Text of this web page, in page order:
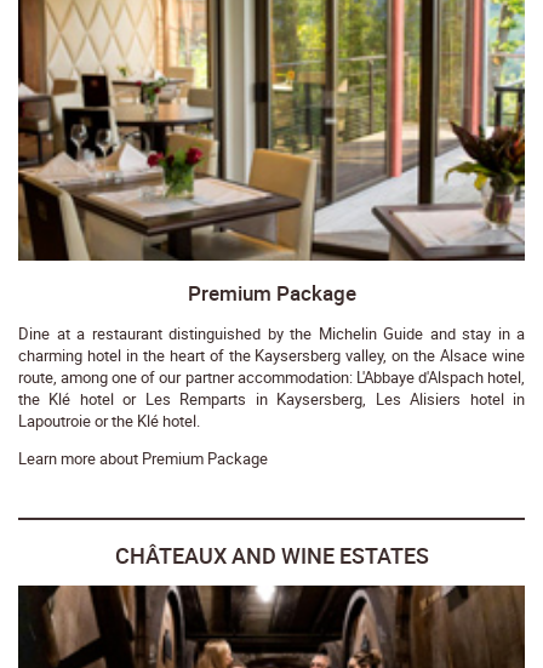
Premium Package
Dine at a restaurant distinguished by the Michelin Guide and stay in a
charming hotel in the heart of the Kaysersberg valley, on the Alsace wine
route, among one of our partner accommodation: L'Abbaye d'Alspach hotel,
the Klé hotel or Les Remparts in Kaysersberg, Les Alisiers hotel in
Lapoutroie or the Klé hotel.
Learn more about Premium Package
CHÂTEAUX AND WINE ESTATES